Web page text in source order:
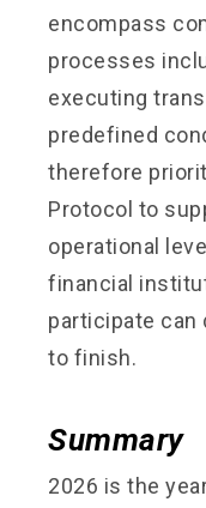
encompass
processes
executing
predefined
therefore
Protocol to
operational
financial
participate
to finish.
Summary
2026 is the